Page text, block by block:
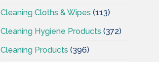
Cleaning Cloths & Wipes (113)
Cleaning Hygiene Products (372)
Cleaning Products (396)